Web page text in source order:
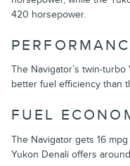
420 horsepower.
The Navigator’s twin-
better fuel efficiency than
FUEL
The Navigator gets 16
Yukon Denali offers